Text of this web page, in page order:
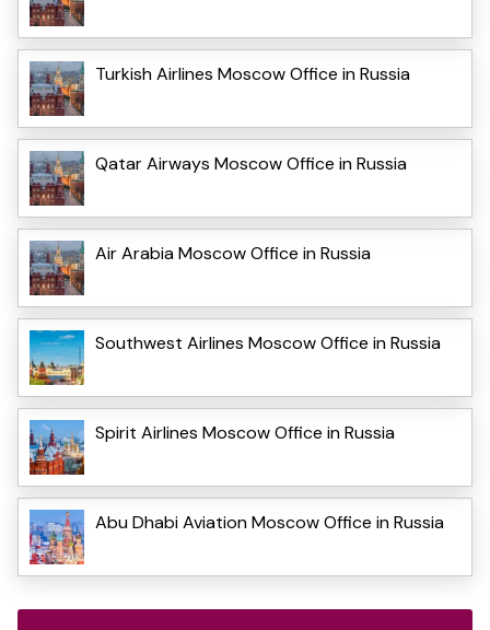
Turkish Airlines Moscow Office in Russia
Qatar Airways Moscow Office in Russia
Air Arabia Moscow Office in Russia
Southwest Airlines Moscow Office in Russia
Spirit Airlines Moscow Office in Russia
Abu Dhabi Aviation Moscow Office in Russia